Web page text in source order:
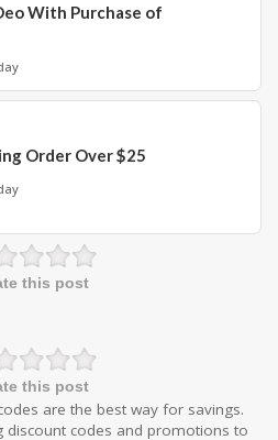
With Purchase of
Order Over $25
this post
this post
are the best way for savings.
discount codes and promotions to